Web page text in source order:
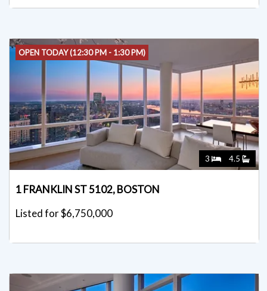
OPEN TODAY (12:30 PM - 1:30 PM)
3 4.5
1 FRANKLIN ST 5102, BOSTON
Listed for $6,750,000